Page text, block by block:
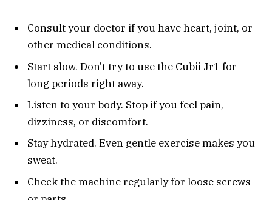
Consult your doctor if you have heart, joint, or
other medical conditions.
Start slow. Don’t try to use the Cubii Jr1 for
long periods right away.
Listen to your body. Stop if you feel pain,
dizziness, or discomfort.
Stay hydrated. Even gentle exercise makes you
sweat.
Check the machine regularly for loose screws